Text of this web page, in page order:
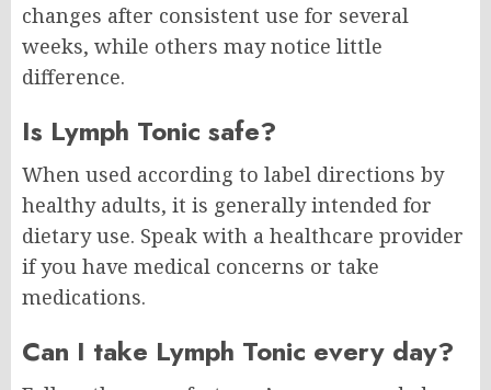
changes after consistent use for several
weeks, while others may notice little
difference.
Is Lymph Tonic safe?
When used according to label directions by
healthy adults, it is generally intended for
dietary use. Speak with a healthcare provider
if you have medical concerns or take
medications.
Can I take Lymph Tonic every day?